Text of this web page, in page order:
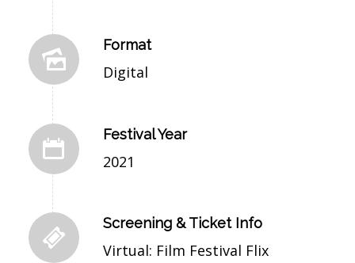
Format
Digital
Festival Year
2021
Screening & Ticket Info
Virtual: Film Festival Flix